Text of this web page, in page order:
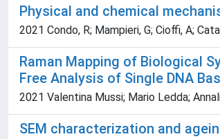
Physical and chemical
2021 Condo, R; Mampieri, G; Cioffi, A;
Raman Mapping of Biological
Free Analysis of Single DNA
2021 Valentina Mussi; Mario Ledda;
SEM characterization and